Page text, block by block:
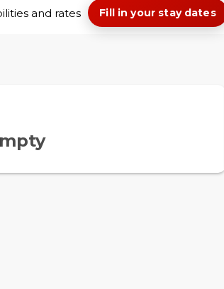
and rates Fill in your stay dates